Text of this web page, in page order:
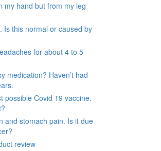
my hand but from my leg
Is this normal or caused by
for about 4 to 5
medication? Haven’t had
possible Covid 19 vaccine.
and stomach pain. Is it due
review